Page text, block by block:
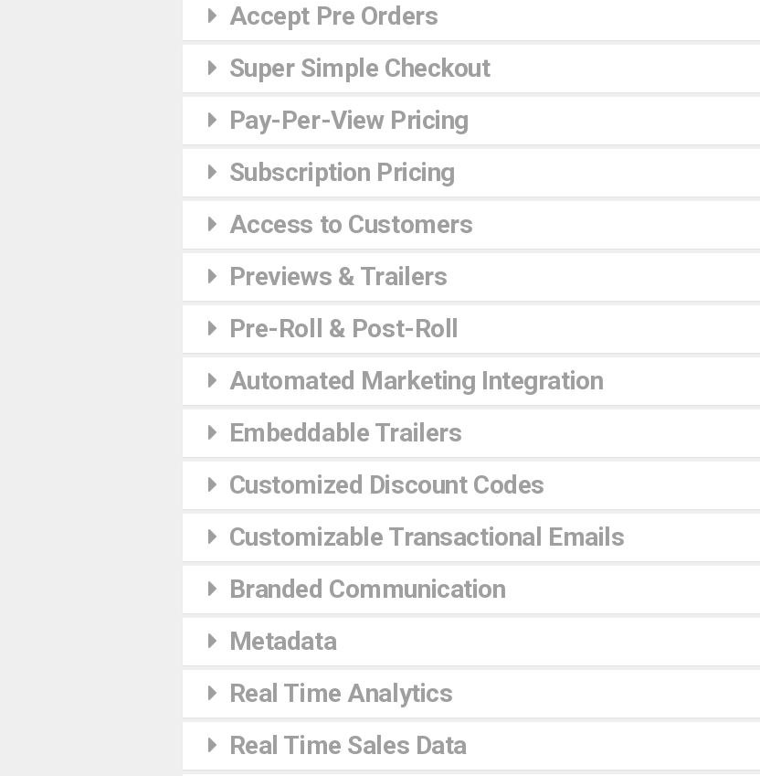
Accept Pre Orders
Super Simple Checkout
Pay-Per-View Pricing
Subscription Pricing
Access to Customers
Previews & Trailers
Pre-Roll & Post-Roll
Automated Marketing Integration
Embeddable Trailers
Customized Discount Codes
Customizable Transactional Emails
Branded Communication
Metadata
Real Time Analytics
Real Time Sales Data